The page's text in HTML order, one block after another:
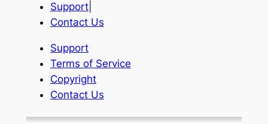
Support|
Contact Us
Support
Terms of Service
Copyright
Contact Us